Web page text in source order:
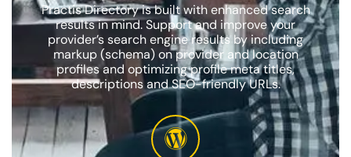
Practis Directory is built with enhanced search
results in mind. Support and improve your
provider’s search engine results by including
markup (schema) on provider and location
profiles and optimizing profile meta titles,
descriptions and SEO-friendly URLs.